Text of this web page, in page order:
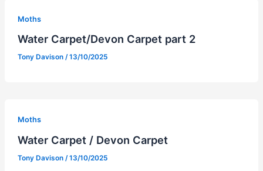
Moths
Water Carpet/Devon Carpet part 2
Tony Davison /13/10/2025
Moths
Water Carpet / Devon Carpet
Tony Davison /13/10/2025